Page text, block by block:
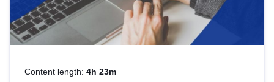
Content length: 4h 23m